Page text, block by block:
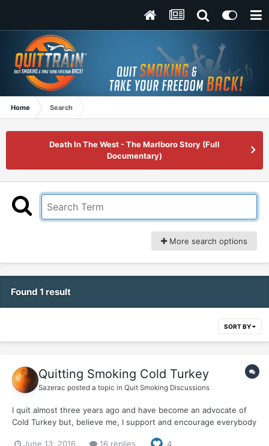
Home Search
Death In The West - The Marlboro Story (Full
Documentary)
More search options
Found 1 result
SORT BY
Quitting Smoking Cold Turkey
Sazerac posted a topic in Quit Smoking Discussions
I quit almost three years ago and have become an advocate of
Cold Turkey but, believe me, I support and encourage everybody
June 13, 2016 16 replies 4